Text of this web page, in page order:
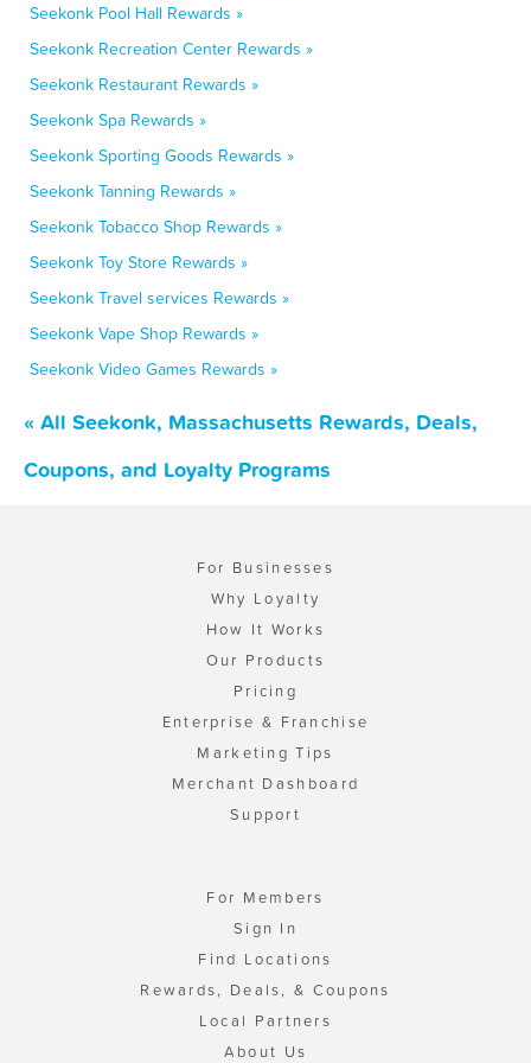
Seekonk Pool Hall Rewards »
Seekonk Recreation Center Rewards »
Seekonk Restaurant Rewards »
Seekonk Spa Rewards »
Seekonk Sporting Goods Rewards »
Seekonk Tanning Rewards »
Seekonk Tobacco Shop Rewards »
Seekonk Toy Store Rewards »
Seekonk Travel services Rewards »
Seekonk Vape Shop Rewards »
Seekonk Video Games Rewards »
« All Seekonk, Massachusetts Rewards, Deals,
Coupons, and Loyalty Programs
For Businesses
Why Loyalty
How It Works
Our Products
Pricing
Enterprise & Franchise
Marketing Tips
Merchant Dashboard
Support
For Members
Sign In
Find Locations
Rewards, Deals, & Coupons
Local Partners
About Us